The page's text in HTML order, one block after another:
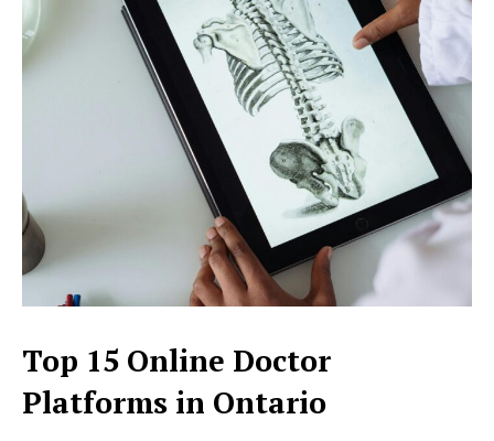
Top 15 Online Doctor
Platforms in Ontario